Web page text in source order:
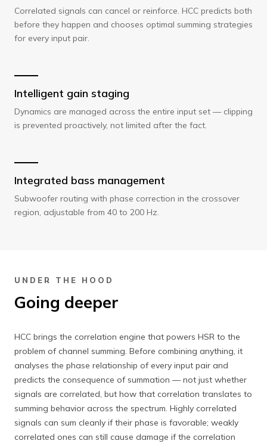
Correlated signals can cancel or reinforce. HCC predicts both
before they happen and chooses optimal summing strategies
for every input pair.
Intelligent gain staging
Dynamics are managed across the entire input set — clipping
is prevented proactively, not limited after the fact.
Integrated bass management
Subwoofer routing with phase correction in the crossover
region, adjustable from 40 to 200 Hz.
UNDER THE HOOD
Going deeper
HCC brings the correlation engine that powers HSR to the
problem of channel summing. Before combining anything, it
analyses the phase relationship of every input pair and
predicts the consequence of summation — not just whether
signals are correlated, but how that correlation translates to
summing behavior across the spectrum. Highly correlated
signals can sum cleanly if their phase is favorable; weakly
correlated ones can still cause damage if the correlation